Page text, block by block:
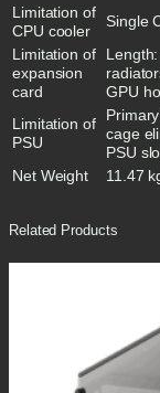
Limitation of
CPU cooler
Single
Limitation of
expansion
card
GPU
Limitation of
PSU
cage
PSU
Net Weight
11.47
Related Products